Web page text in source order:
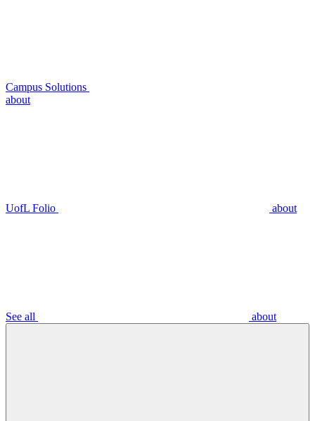
Campus Solutions
about
UofL Folio about
See all about